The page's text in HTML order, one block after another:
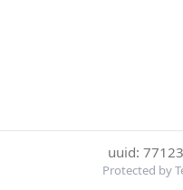
uuid:
Protected by